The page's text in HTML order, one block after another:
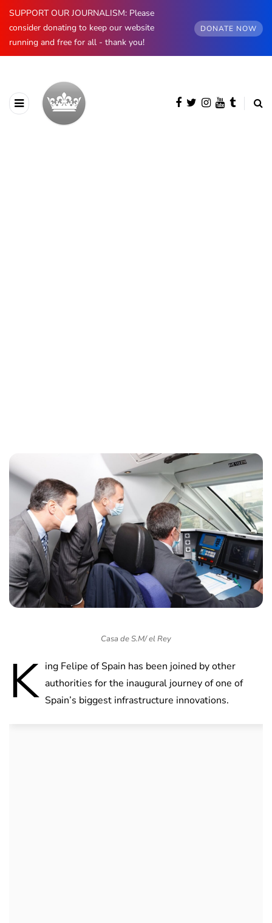
SUPPORT OUR JOURNALISM: Please
consider donating to keep our website
running and free for all - thank you!
DONATE NOW
Casa de S.M/ el Rey
K ing Felipe of Spain has been joined by other
authorities for the inaugural journey of one of
Spain’s biggest infrastructure innovations.